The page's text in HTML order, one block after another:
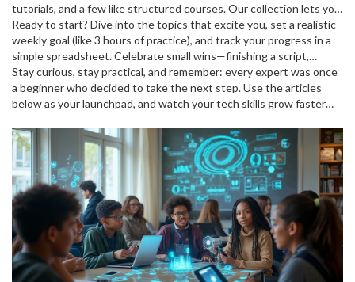
tutorials, and a few like structured courses. Our collection lets you
mix and match—read a guide on AI ethics, try a coding challenge,
then watch a quick demo on AI‑powered automation.
Ready to start? Dive into the topics that excite you, set a realistic
weekly goal (like 3 hours of practice), and track your progress in a
simple spreadsheet. Celebrate small wins—finishing a script,
training a tiny model, or solving a bug. Those wins keep the
momentum going and turn learning into a habit.
Stay curious, stay practical, and remember: every expert was once
a beginner who decided to take the next step. Use the articles
below as your launchpad, and watch your tech skills grow faster